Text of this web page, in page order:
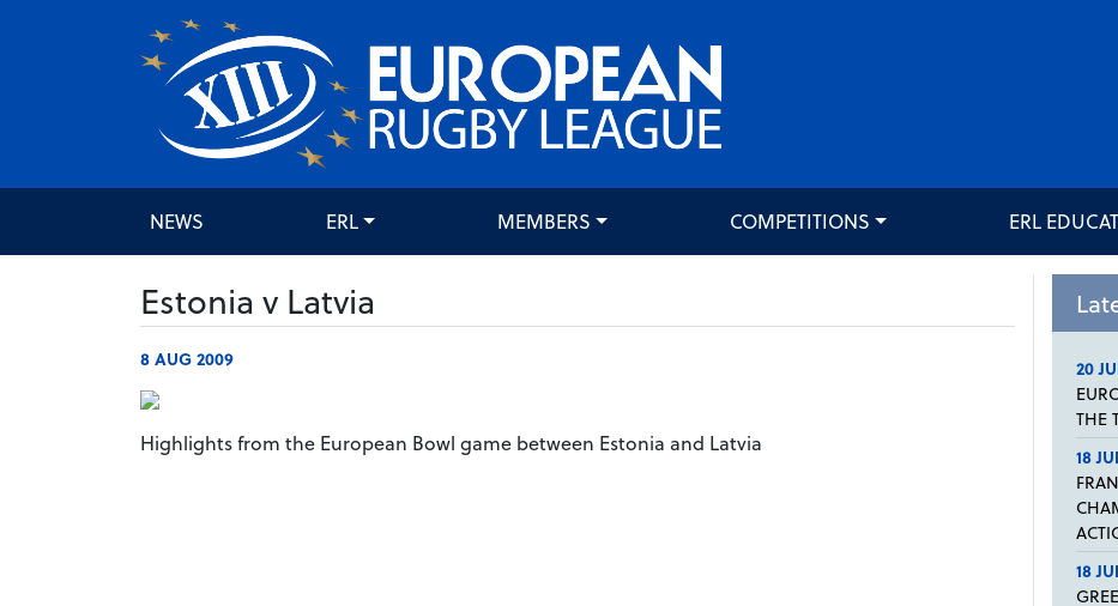
NEWS ERL MEMBERS COMPETITIONS ERL
Estonia v Latvia
8 AUG 2009
Highlights from the European Bowl game between Estonia and Latvia
20
THE
18
18